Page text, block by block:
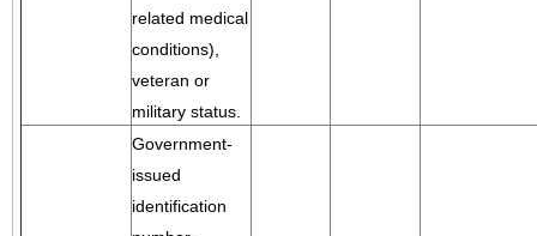
related medical
conditions),
veteran or
military status.
Government-
issued
identification